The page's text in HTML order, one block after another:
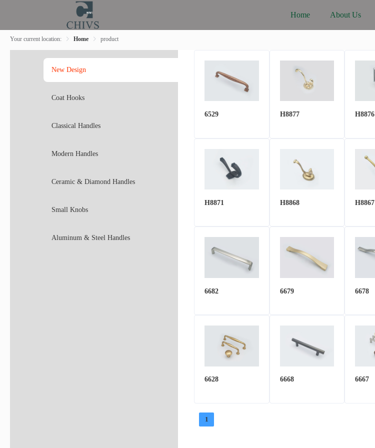
Home About Us
Your current location: Home product
New Design
Coat Hooks
Classical Handles
Modern Handles
Ceramic & Diamond Handles
Small Knobs
Aluminum & Steel Handles
6529 H8877 H8876
H8871 H8868 H8867
6682 6679 6678
6628 6668 6667
1